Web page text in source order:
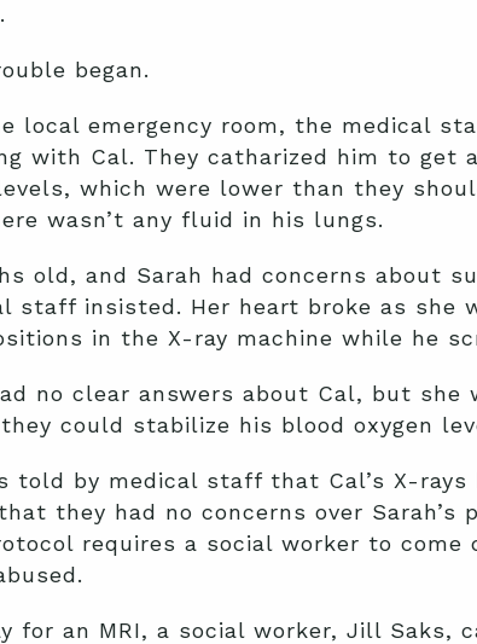
began.
local emergency room, the medical
with Cal. They catharized him to get
which were lower than they
wasn’t any fluid in his lungs.
old, and Sarah had concerns about
staff insisted. Her heart broke as she
in the X-ray machine while he
no clear answers about Cal, but
could stabilize his blood oxygen
told by medical staff that Cal’s X-
they had no concerns over Sarah’s
requires a social worker to come
for an MRI, a social worker, Jill Saks,